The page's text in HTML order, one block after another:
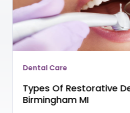
Dental Care
Types Of Restorative
Birmingham MI